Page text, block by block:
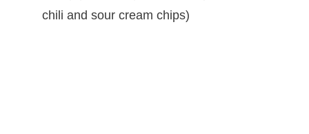
chili and sour cream chips)